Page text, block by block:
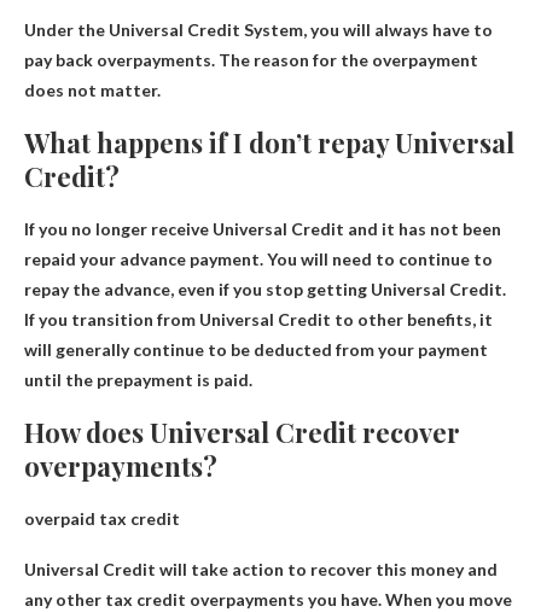
Under the Universal Credit System, you will always have to
pay back overpayments. The reason for the overpayment
does not matter.
What happens if I don’t repay Universal
Credit?
If you no longer receive Universal Credit and it has not been
repaid your advance payment.You will need to continue to
repay the advance, even if you stop getting Universal Credit.
If you transition from Universal Credit to other benefits, it
will generally continue to be deducted from your payment
until the prepayment is paid.
How does Universal Credit recover
overpayments?
overpaid tax credit
Universal Credit will take action to recover this money and
any other tax credit overpayments you have. When you move